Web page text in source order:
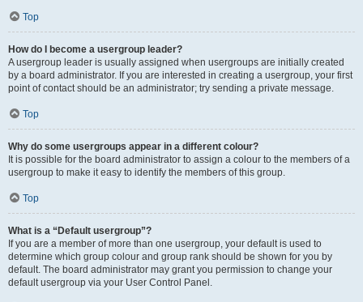
Top
How do I become a usergroup leader?
A usergroup leader is usually assigned when usergroups are initially created
by a board administrator. If you are interested in creating a usergroup, your first
point of contact should be an administrator; try sending a private message.
Top
Why do some usergroups appear in a different colour?
It is possible for the board administrator to assign a colour to the members of a
usergroup to make it easy to identify the members of this group.
Top
What is a “Default usergroup”?
If you are a member of more than one usergroup, your default is used to
determine which group colour and group rank should be shown for you by
default. The board administrator may grant you permission to change your
default usergroup via your User Control Panel.